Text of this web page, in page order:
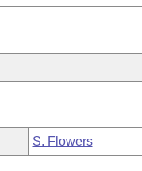
S. Flowers